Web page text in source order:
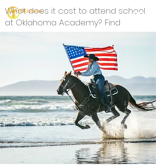
What does it cost to attend school
at Oklahoma Academy? Find
answers here.